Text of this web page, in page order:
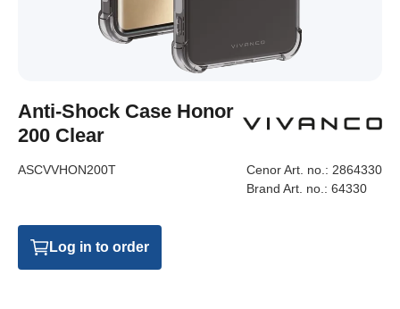
Anti-Shock Case Honor
200 Clear
ASCVVHON200T Cenor Art. no.: 2864330
Brand Art. no.: 64330
Log in to order